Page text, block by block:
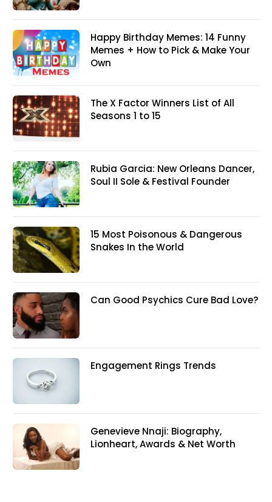
Happy Birthday Memes: 14 Funny
Memes + How to Pick & Make Your
Own
The X Factor Winners List of All
Seasons 1 to 15
Rubia Garcia: New Orleans Dancer,
Soul II Sole & Festival Founder
15 Most Poisonous & Dangerous
Snakes In the World
Can Good Psychics Cure Bad Love?
Engagement Rings Trends
Genevieve Nnaji: Biography,
Lionheart, Awards & Net Worth